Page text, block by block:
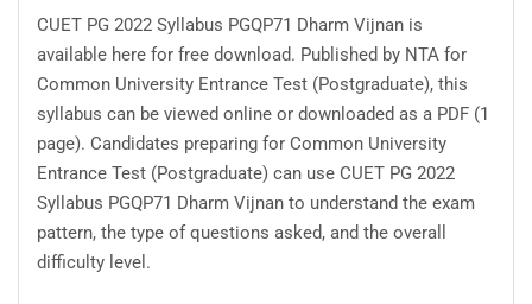
CUET PG 2022 Syllabus PGQP71 Dharm Vijnan is
available here for free download. Published by NTA for
Common University Entrance Test (Postgraduate), this
syllabus can be viewed online or downloaded as a PDF (1
page). Candidates preparing for Common University
Entrance Test (Postgraduate) can use CUET PG 2022
Syllabus PGQP71 Dharm Vijnan to understand the exam
pattern, the type of questions asked, and the overall
difficulty level.